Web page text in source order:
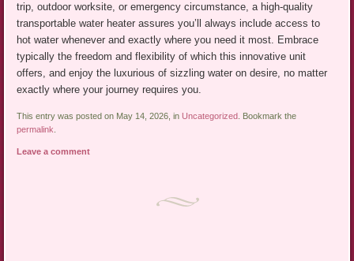
trip, outdoor worksite, or emergency circumstance, a high-quality
transportable water heater assures you’ll always include access to
hot water whenever and exactly where you need it most. Embrace
typically the freedom and flexibility of which this innovative unit
offers, and enjoy the luxurious of sizzling water on desire, no matter
exactly where your journey requires you.
This entry was posted on May 14, 2026, in Uncategorized
. Bookmark the
permalink
Leave a comment